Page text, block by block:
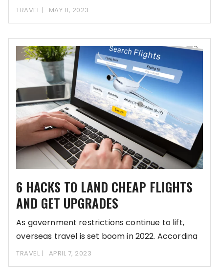
TRAVEL MAY 11, 2023
6 HACKS TO LAND CHEAP FLIGHTS
AND GET UPGRADES
As government restrictions continue to lift,
overseas travel is set boom in 2022. According
to
TRAVEL APRIL 7, 2023